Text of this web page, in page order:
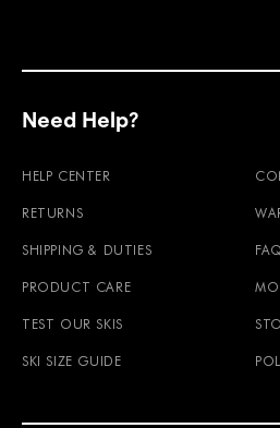
Need Help?
HELP CENTER
RETURNS
SHIPPING & DUTIES
PRODUCT CARE
TEST OUR SKIS
SKI SIZE GUIDE